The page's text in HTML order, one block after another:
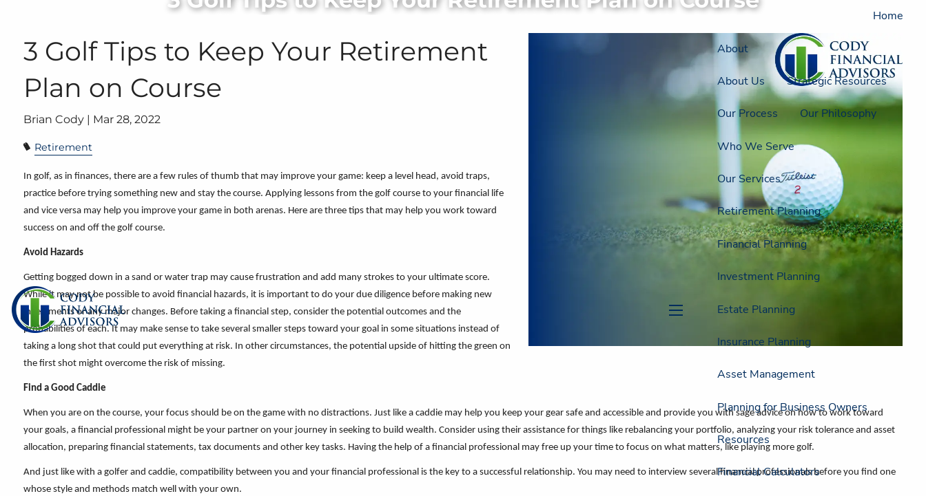
Home
About
About Us Strategic Resources
Our Process Our Philosophy
Who We Serve
Our Services
Retirement Planning
Financial Planning
Investment Planning
Estate Planning
Insurance Planning
Asset Management
Planning for Business Owners
Resources
Financial Calculators
3 Golf Tips to Keep Your Retirement
Plan on Course
Brian Cody | Mar 28, 2022
Retirement
In golf, as in finances, there are a few rules of thumb that may improve your game: keep a level head, avoid traps,
practice before trying something new and stay the course. Applying lessons from the golf course to your financial life
and vice versa may help you improve your game in both arenas. Here are three tips that may help you work toward
success on and off the golf course.
Avoid Hazards
Getting bogged down in a sand or water trap may cause frustration and add many strokes to your ultimate score.
While it may not be possible to avoid financial hazards, it is important to do your due diligence before making new
investments or any major changes. Before taking a financial step, consider the potential outcomes and the
probabilities of each. It may make sense to take several smaller steps toward your goal in some situations instead of
taking a long shot that could put everything at risk. In other circumstances, the potential upside of hitting the green on
the first shot might overcome the risk of missing.
Find a Good Caddie
When you are on the course, your focus should be on the game with no distractions. Just like a caddie may help you keep your gear safe and accessible and provide you with sage advice on how to work toward
your goals, a financial professional might be your partner on your journey in seeking to build wealth. Consider using their assistance for things like rebalancing your portfolio, analyzing your risk tolerance and asset
allocation, preparing financial statements, tax documents and other key tasks. Having the help of a financial professional may free up your time to focus on what matters, like playing more golf.
And just like with a golfer and caddie, compatibility between you and your financial professional is the key to a successful relationship. You may need to interview several financial professionals before you find one
whose style and methods match well with your own.